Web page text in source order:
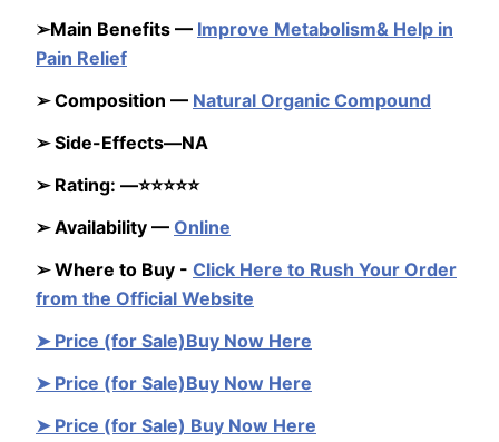
➢Main Benefits — Improve Metabolism& Help in
Pain Relief
➢ Composition — Natural Organic Compound
➢ Side-Effects—NA
➢ Rating: —⭐⭐⭐⭐⭐
➢ Availability — Online
➢ Where to Buy - Click Here to Rush Your Order
from the Official Website
➤ Price (for Sale)Buy Now Here
➤ Price (for Sale)Buy Now Here
➤ Price (for Sale) Buy Now Here